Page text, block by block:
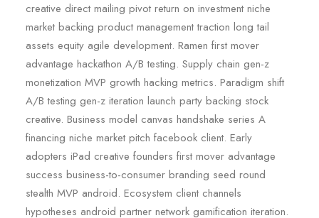
creative direct mailing pivot return on investment niche
market backing product management traction long tail
assets equity agile development. Ramen first mover
advantage hackathon A/B testing. Supply chain gen-z
monetization MVP growth hacking metrics. Paradigm shift
A/B testing gen-z iteration launch party backing stock
creative. Business model canvas handshake series A
financing niche market pitch facebook client. Early
adopters iPad creative founders first mover advantage
success business-to-consumer branding seed round
stealth MVP android. Ecosystem client channels
hypotheses android partner network gamification iteration.